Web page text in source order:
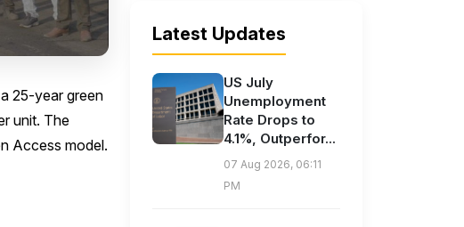
25-year green
unit. The
Access model.
Latest Updates
US July
Unemployment
Rate Drops to
4.1%, Outperfor...
07 Aug 2026, 06:11
PM